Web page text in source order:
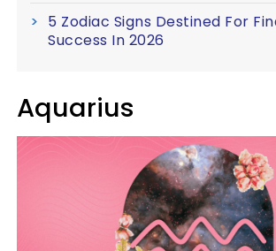
5 Zodiac Signs Destined For
Success In 2026
Aquarius